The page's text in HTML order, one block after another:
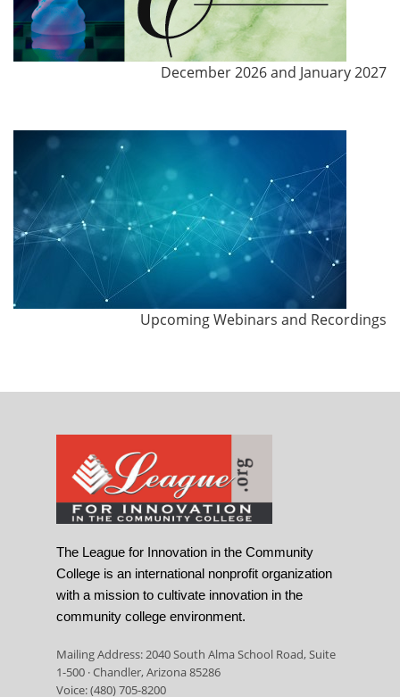
December 2026 and January 2027
Upcoming Webinars and Recordings
The League for Innovation in the Community
College is an international nonprofit organization
with a mission to cultivate innovation in the
community college environment.
Mailing Address: 2040 South Alma School Road, Suite
1-500 · Chandler, Arizona 85286
Voice: (480) 705-8200